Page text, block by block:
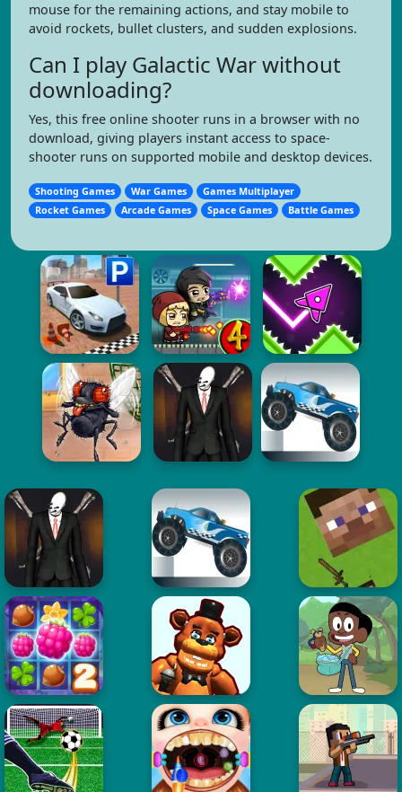
mouse for the remaining actions, and stay mobile to
avoid rockets, bullet clusters, and sudden explosions.
Can I play Galactic War without
downloading?
Yes, this free online shooter runs in a browser with no
download, giving players instant access to space-
shooter runs on supported mobile and desktop devices.
Shooting Games War Games
Games Multiplayer
Rocket Games
Arcade Games Space Games Battle Games